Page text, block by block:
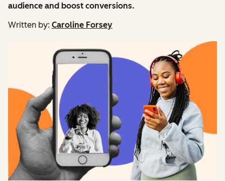
audience and boost conversions.
Written by: Caroline Forsey